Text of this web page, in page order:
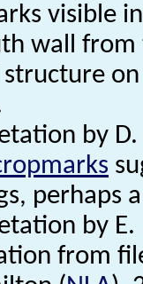
visible
wall
by
perhaps
by E.
from